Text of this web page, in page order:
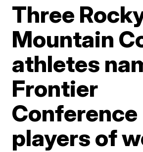
Three
Mountain
athletes
Frontier
Conference
players of